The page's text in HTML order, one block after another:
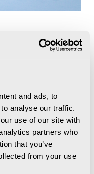
and ads, to
analyse our traffic.
use of our site with
partners who
that you’ve
from your use